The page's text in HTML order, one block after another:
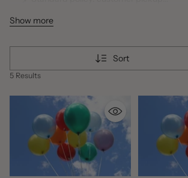
• 🎈 Delivery fees: $30–$40 (location, date,
Lanier Islands, Oakwood, Braselton
Show more
Sort
5 Results